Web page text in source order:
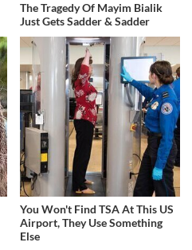
The Tragedy Of Mayim Bialik
Just Gets Sadder & Sadder
You Won't Find TSA At This US
Airport, They Use Something
Else